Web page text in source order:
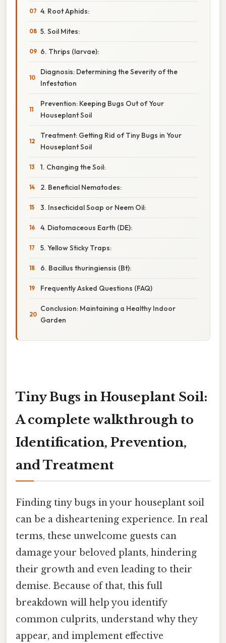
4. Root Aphids:
5. Soil Mites:
6. Thrips (larvae):
Diagnosis: Determining the Severity of the
Infestation
Prevention: Keeping Bugs Out of Your
Houseplant Soil
Treatment: Getting Rid of Tiny Bugs in Your
Houseplant Soil
1. Changing the Soil:
2. Beneficial Nematodes:
3. Insecticidal Soap or Neem Oil:
4. Diatomaceous Earth (DE):
5. Yellow Sticky Traps:
6. Bacillus thuringiensis (Bt):
Frequently Asked Questions (FAQ)
Conclusion: Maintaining a Healthy Indoor
Garden
Tiny Bugs in Houseplant Soil:
A complete walkthrough to
Identification, Prevention,
and Treatment
Finding tiny bugs in your houseplant soil
can be a disheartening experience. In real
terms, these unwelcome guests can
damage your beloved plants, hindering
their growth and even leading to their
demise. Because of that, this full
breakdown will help you identify
common culprits, understand why they
appear, and implement effective